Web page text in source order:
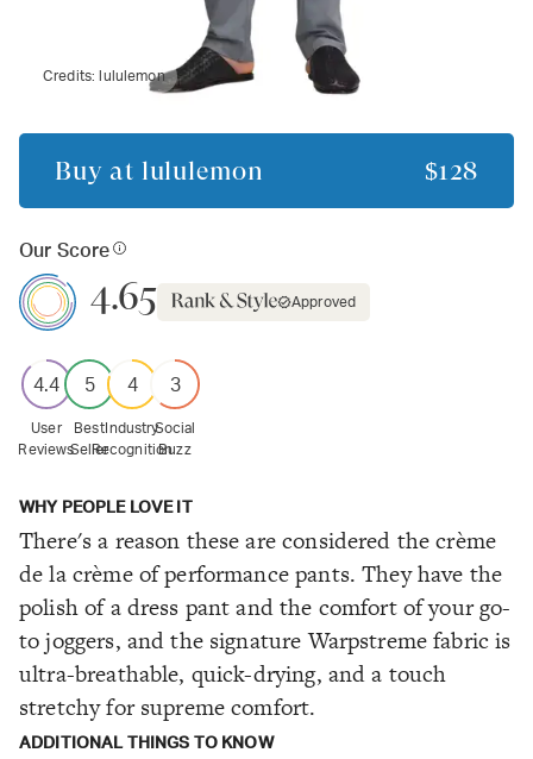
Credits: lululemon
Buy at lululemon $128
Our Score
4.65 Approved
4.4
User
Reviews
5
Best
Seller
4
Industry
Recognition
3
Social
Buzz
WHY PEOPLE LOVE IT
There's a reason these are considered the crème
de la crème of performance pants. They have the
polish of a dress pant and the comfort of your go-
to joggers, and the signature Warpstreme fabric is
ultra-breathable, quick-drying, and a touch
stretchy for supreme comfort.
ADDITIONAL THINGS TO KNOW